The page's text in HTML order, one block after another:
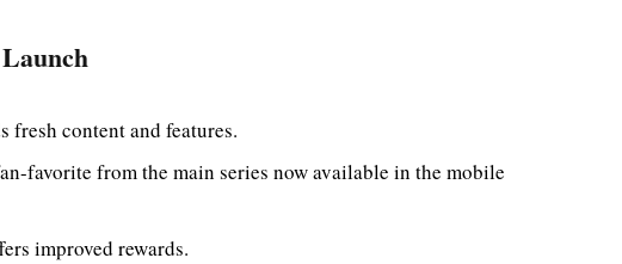
fresh content and features.
favorite from the main series now available in the mobile
improved rewards.